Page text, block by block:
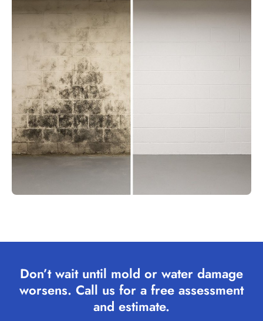
Don’t wait until mold or water damage
worsens. Call us for a free assessment
and estimate.